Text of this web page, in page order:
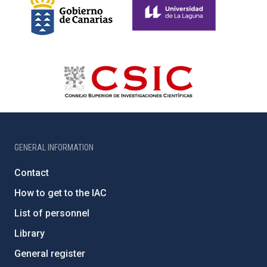
GENERAL INFORMATION
Contact
How to get to the IAC
List of personnel
Library
General register